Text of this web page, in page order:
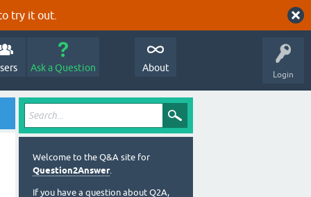
try it out.
Login
Ask a Question About
Welcome to the Q&A site for
Question2Answer.
If you have a question about Q2A,